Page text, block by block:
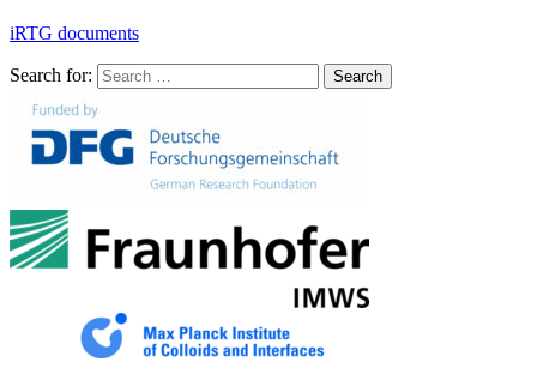
iRTG documents
Search for: Search